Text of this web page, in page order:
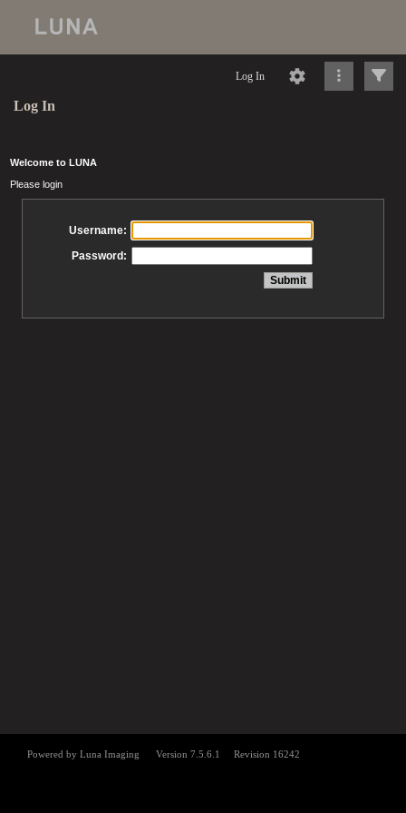
Log In
Log In
Welcome to LUNA
Please login
Username:
Password: